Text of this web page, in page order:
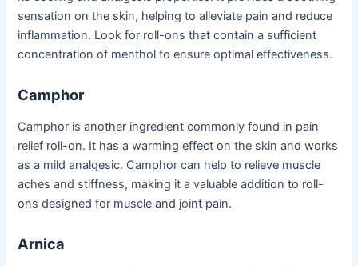
sensation on the skin, helping to alleviate pain and reduce
inflammation. Look for roll-ons that contain a sufficient
concentration of menthol to ensure optimal effectiveness.
Camphor
Camphor is another ingredient commonly found in pain
relief roll-on. It has a warming effect on the skin and works
as a mild analgesic. Camphor can help to relieve muscle
aches and stiffness, making it a valuable addition to roll-
ons designed for muscle and joint pain.
Arnica